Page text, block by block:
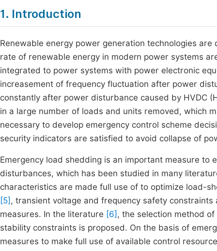
1. Introduction
Renewable energy power generation technologies
rate of renewable energy in modern power systems
integrated to power systems with power electronic
increasement of frequency fluctuation after power
constantly after power disturbance caused by HVDC
in a large number of loads and units removed, which
necessary to develop emergency control scheme
security indicators are satisfied to avoid collapse of
Emergency load shedding is an important measure
disturbances, which has been studied in many
characteristics are made full use of to optimize load-
[5] , transient voltage and frequency safety
measures. In the literature [6] , the selection method
stability constraints is proposed. On the basis of
measures to make full use of available control